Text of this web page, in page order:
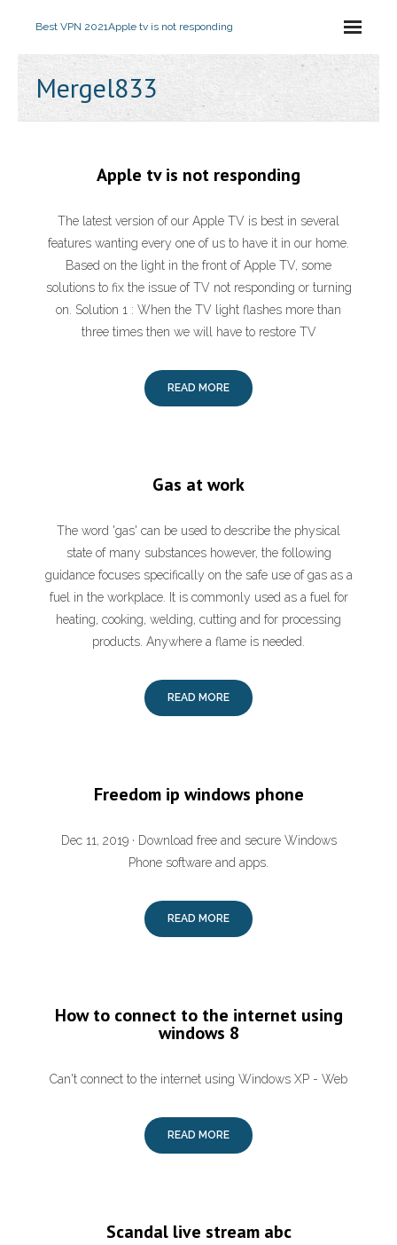
Best VPN 2021Apple tv is not responding
Mergel833
Apple tv is not responding
The latest version of our Apple TV is best in several
features wanting every one of us to have it in our home.
Based on the light in the front of Apple TV, some
solutions to fix the issue of TV not responding or turning
on. Solution 1 : When the TV light flashes more than
three times then we will have to restore TV
READ MORE
Gas at work
The word 'gas' can be used to describe the physical
state of many substances however, the following
guidance focuses specifically on the safe use of gas as a
fuel in the workplace. It is commonly used as a fuel for
heating, cooking, welding, cutting and for processing
products. Anywhere a flame is needed.
READ MORE
Freedom ip windows phone
Dec 11, 2019 · Download free and secure Windows
Phone software and apps.
READ MORE
How to connect to the internet using
windows 8
Can't connect to the internet using Windows XP - Web
READ MORE
Scandal live stream abc